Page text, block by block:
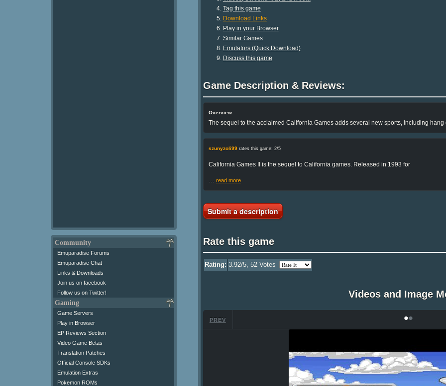
Community
Emuparadise Forums
Emuparadise Chat
Links & Downloads
Join us on facebook
Follow us on Twitter!
Gaming
Game Servers
Play in Browser
EP Reviews Section
Video Game Betas
Translation Patches
Official Console SDKs
Emulation Extras
Pokemon ROMs
Tag this game
Download Links
Play in your Browser
Similar Games
Emulators (Quick Download)
Discuss this game
Game Description & Reviews:
Overview
The sequel to the acclaimed California Games adds several new sports, including
szunyzoli99rates this game: 2/5
California Games II is the sequel to California games. Released in 1993 for
read more
Submit a description
Rate this game
Rating: 3.92/5, 52Votes
Videos and Image
PREV ••